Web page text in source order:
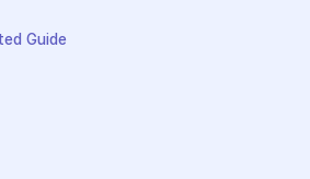
Guide